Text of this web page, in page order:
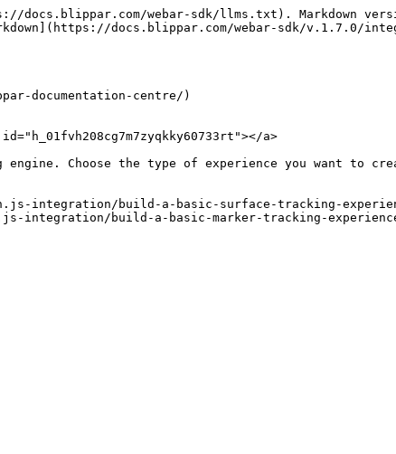
webar-sdk/llms.txt). Markdown
docs.blippar.com/webar-sdk/v.1.7.0/
documentation-centre/)
a>
engine. Choose the type of experience you want
integration/build-a-basic-surface-tracking-